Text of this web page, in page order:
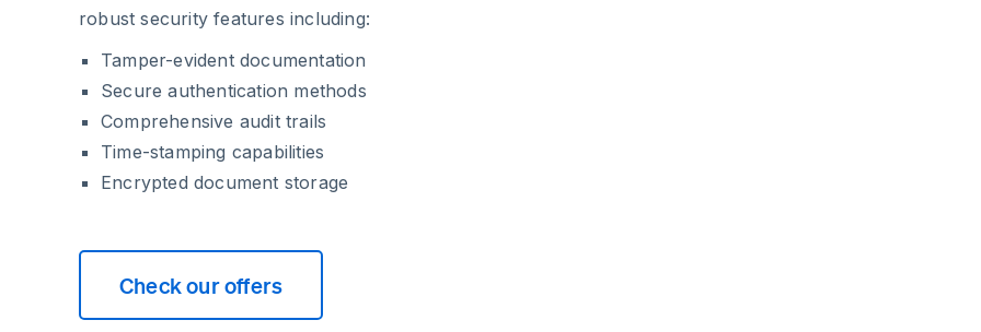
robust security features including:
Tamper-evident documentation
Secure authentication methods
Comprehensive audit trails
Time-stamping capabilities
Encrypted document storage
Check our offers